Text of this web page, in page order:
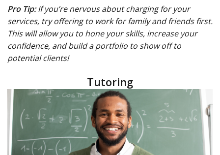
Pro Tip:If you’re nervous about charging for your
services, try offering to work for family and friends first.
This will allow you to hone your skills, increase your
confidence, and build a portfolio to show off to
potential clients!
Tutoring